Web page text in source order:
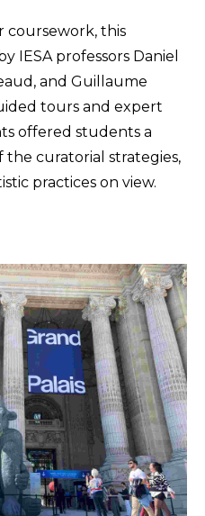
coursework, this
IESA professors Daniel
and Guillaume
tours and expert
offered students a
curatorial strategies,
practices on view.